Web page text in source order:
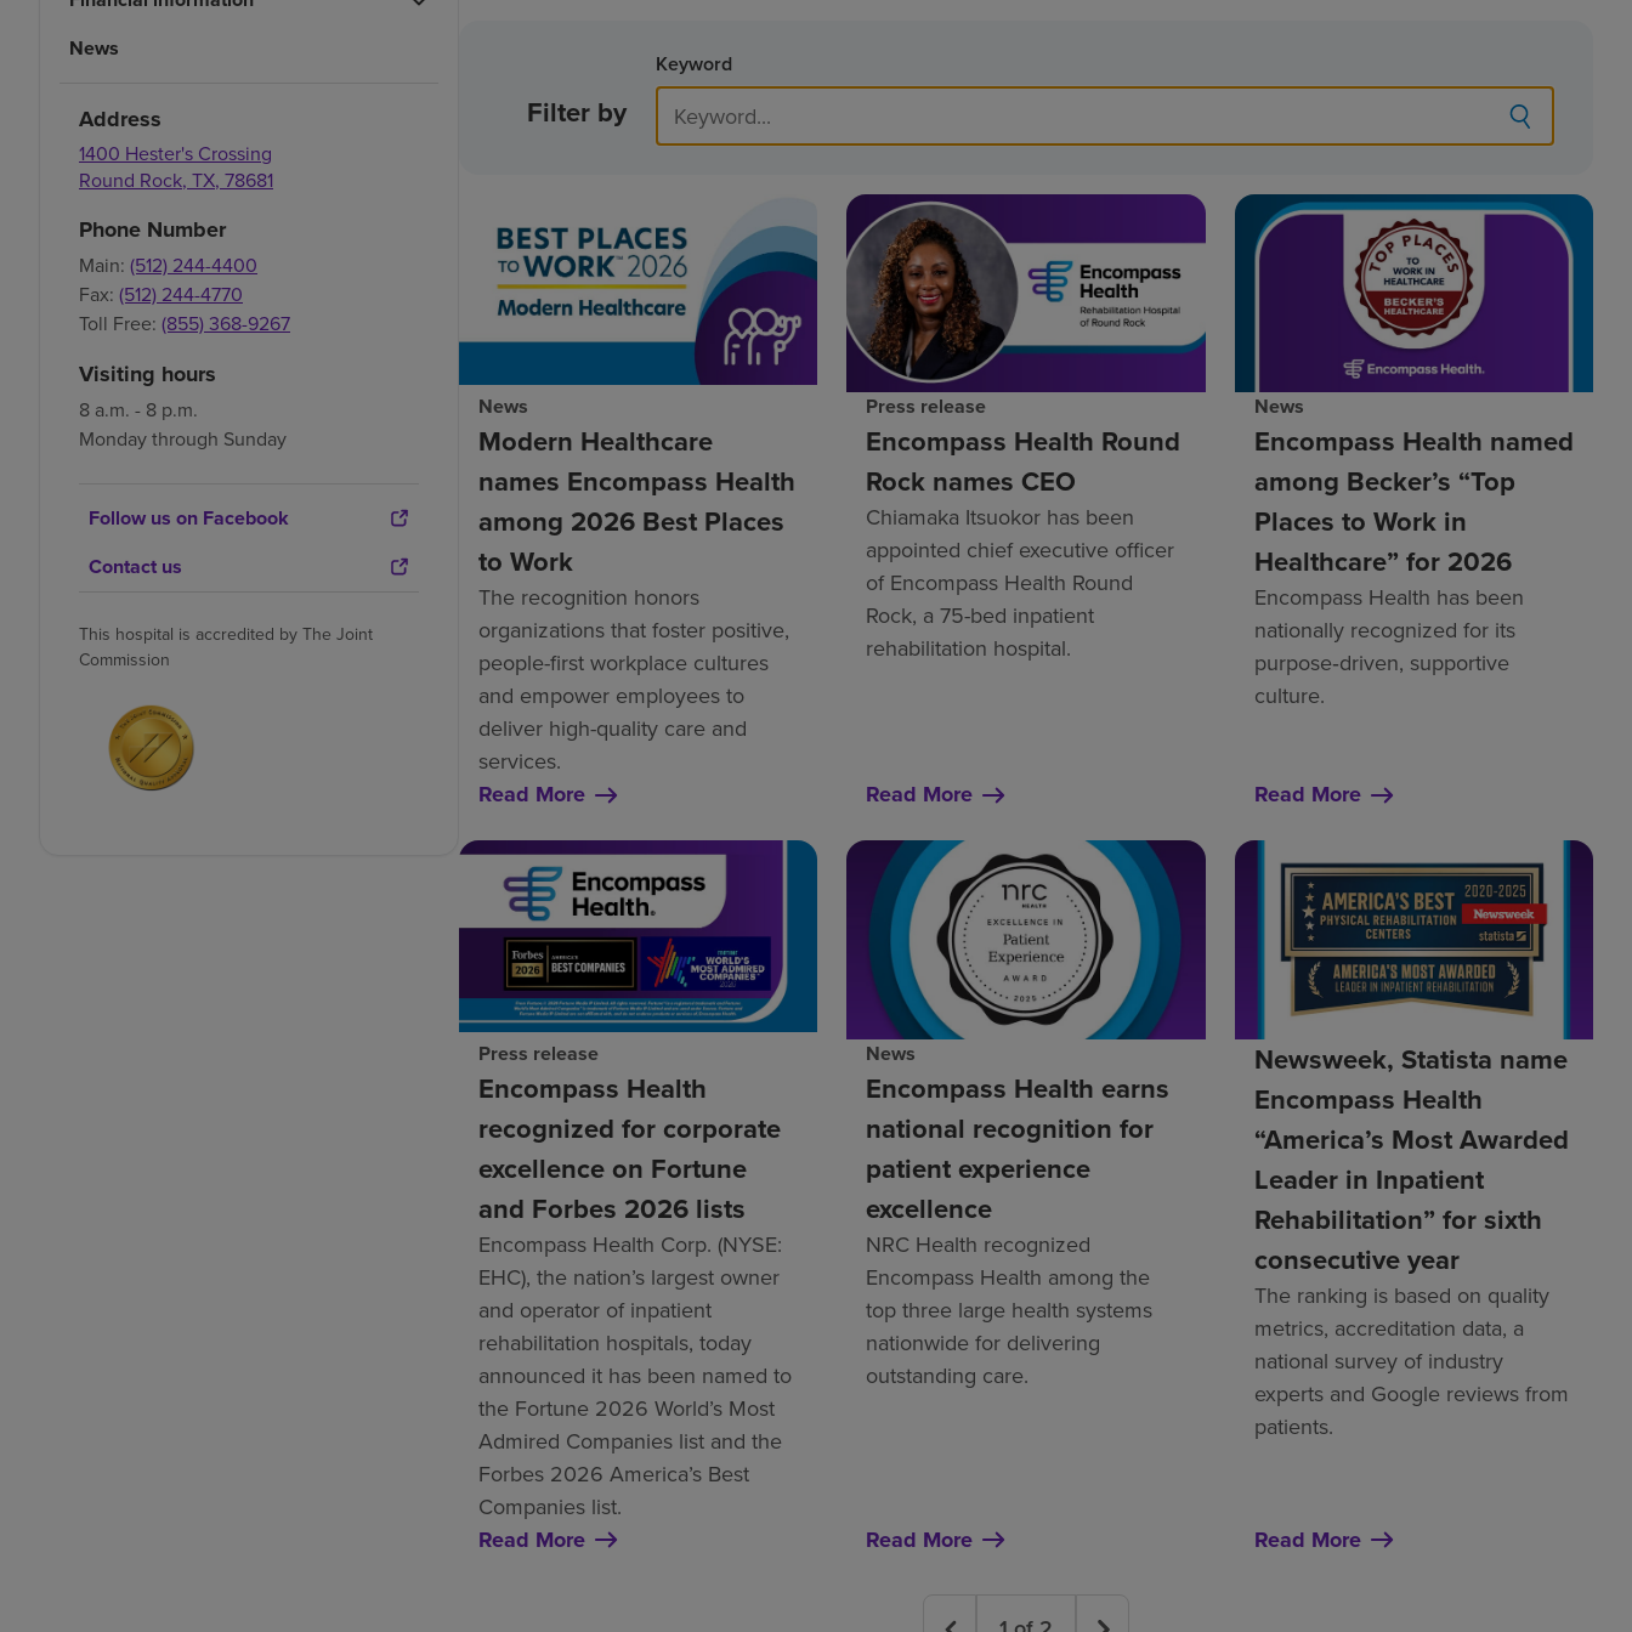
News
Address
1400 Hester's Crossing
Round Rock, TX, 78681
Phone Number
Main: (512) 244-4400
Fax: (512) 244-4770
Toll Free: (855) 368-9267
Visiting hours
8 a.m. - 8 p.m.
Monday through Sunday
Follow us on Facebook
Contact us
This hospital is accredited by The Joint
Commission
Filter by
Keyword
News
Modern Healthcare
names Encompass Health
among 2026 Best Places
to Work
The recognition honors
organizations that foster positive,
people-first workplace cultures
and empower employees to
deliver high-quality care and
services.
Read More
Press release
Encompass Health Round
Rock names CEO
Chiamaka Itsuokor has been
appointed chief executive officer
of Encompass Health Round
Rock, a 75-bed inpatient
rehabilitation hospital.
Read More
News
Encompass Health named
among Becker’s “Top
Places to Work in
Healthcare” for 2026
Encompass Health has been
nationally recognized for its
purpose‑driven, supportive
culture.
Read More
Press release
Encompass Health
recognized for corporate
excellence on Fortune
and Forbes 2026 lists
Encompass Health Corp. (NYSE:
EHC), the nation’s largest owner
and operator of inpatient
rehabilitation hospitals, today
announced it has been named to
the Fortune 2026 World’s Most
Admired Companies list and the
Forbes 2026 America’s Best
Companies list.
Read More
News
Encompass Health earns
national recognition for
patient experience
excellence
NRC Health recognized
Encompass Health among the
top three large health systems
nationwide for delivering
outstanding care.
Read More
Newsweek, Statista name
Encompass Health
“America’s Most Awarded
Leader in Inpatient
Rehabilitation” for sixth
consecutive year
The ranking is based on quality
metrics, accreditation data, a
national survey of industry
experts and Google reviews from
patients.
Read More